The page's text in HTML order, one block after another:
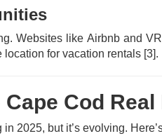
Websites like Airbnb and
for vacation rentals [3].
Cod
2025, but it’s evolving.